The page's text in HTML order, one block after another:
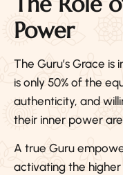
Power
The Guru’s Grace is
is only 50% of the
authenticity, and
their inner power
A true Guru
activating the